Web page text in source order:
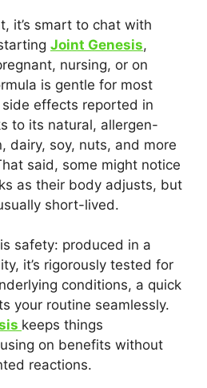
it’s smart to chat with
Joint Genesis,
nursing, or on
is gentle for most
effects reported in
to its natural, allergen-
dairy, soy, nuts, and more
said, some might notice
as their body adjusts, but
short-lived.
safety: produced in a
it’s rigorously tested for
conditions, a quick
your routine seamlessly.
keeps things
on benefits without
reactions.